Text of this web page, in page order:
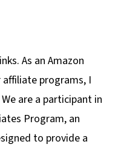
As an Amazon
programs, I
are a participant in
Program, an
to provide a